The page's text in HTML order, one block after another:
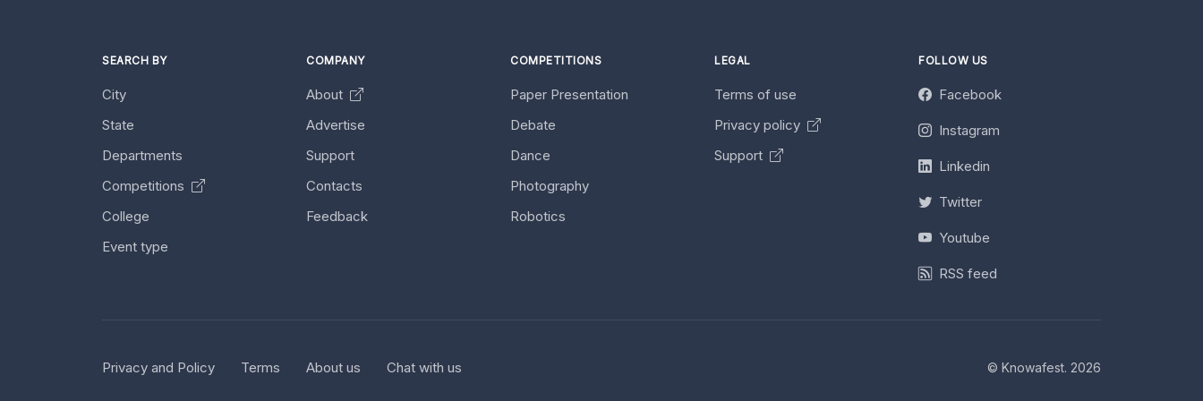
SEARCH BY
City
State
Departments
Competitions
College
Event type
COMPANY
About
Advertise
Support
Contacts
Feedback
COMPETITIONS
Paper Presentation
Debate
Dance
Photography
Robotics
LEGAL
Terms of use
Privacy policy
Support
FOLLOW US
Facebook
Instagram
Linkedin
Twitter
Youtube
RSS feed
Privacy and Policy Terms About us Chat with us © Knowafest. 2026